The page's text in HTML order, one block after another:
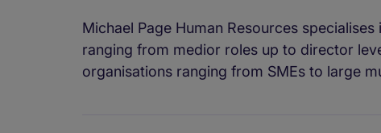
Michael Page Human Resources
ranging from medior roles up to director
organisations ranging from SMEs to large